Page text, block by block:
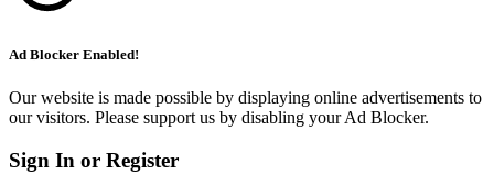
Ad Blocker Enabled!
Our website is made possible by displaying online advertisements to
our visitors. Please support us by disabling your Ad Blocker.
Sign In or Register